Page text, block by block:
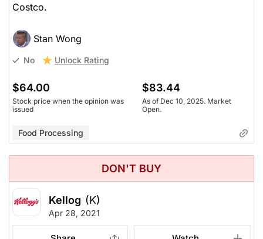
Costco.
Stan Wong
No Unlock Rating
$64.00
Stock price when the opinion was
issued
$83.44
As of Dec 10, 2025. Market
Open.
Food Processing
DON'T BUY
Kellog (K)
Apr 28, 2021